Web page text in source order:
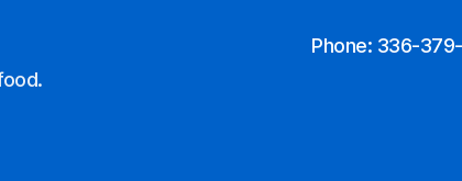
Phone: 336-